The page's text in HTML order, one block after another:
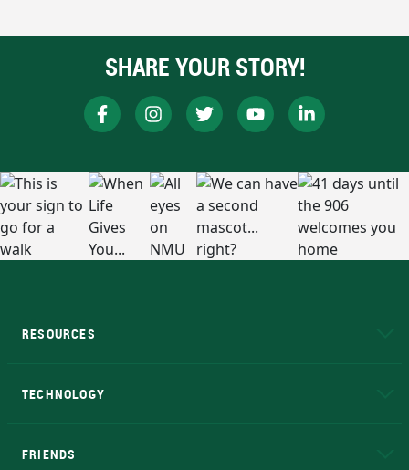
SHARE YOUR STORY!
RESOURCES
TECHNOLOGY
FRIENDS